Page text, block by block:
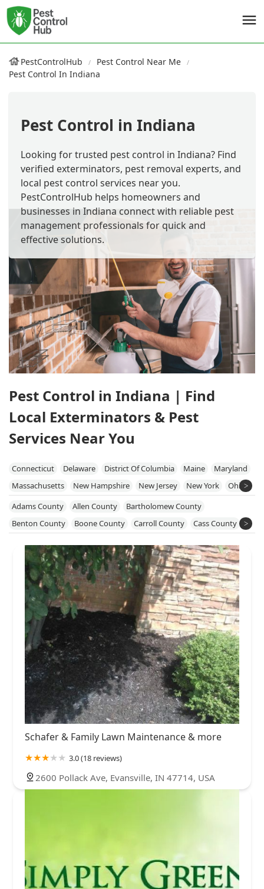
PestControlHub
Pest Control Near Me
Pest Control In Indiana
Pest Control in Indiana
Looking for trusted pest control in Indiana? Find
verified exterminators, pest removal experts, and
local pest control services near you.
PestControlHub helps homeowners and
businesses in Indiana connect with reliable pest
management professionals for quick and
effective solutions.
Pest Control in Indiana | Find
Local Exterminators & Pest
Services Near You
Connecticut Delaware District Of Columbia Maine
Maryland
Massachusetts
New Hampshire New Jersey New York
Ohio
Pennsylvania
Rhode Island Vermont Virginia
Adams County Allen County
Bartholomew County
Benton County
Boone County Carroll County
Cass County
Dearborn County
Decatur County
DeKalb County
Delaware County
Dubois County
Elkhart County
Fayette County
Floyd County Fulton County
Grant County
Greene County
Hamilton County
Hancock County
Harrison County
Hendricks County
Henry County
Howard County
Huntington County
Jackson County
Jasper County
Jefferson County
Jennings County
Johnson County
Knox County Kosciusko County
Lake County
LaPorte County
Lawrence County
Madison County
Marion County
Marshall County
Monroe County
Owen County
Posey County
Putnam County
Rush County
Scott County Shelby County
Spencer County
White County
Whitley County
Schafer & Family Lawn Maintenance & more
3.0 (18 reviews)
2600 Pollack Ave, Evansville, IN 47714, USA